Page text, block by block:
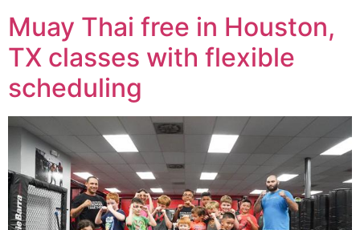
Muay Thai free in Houston,
TX classes with flexible
scheduling